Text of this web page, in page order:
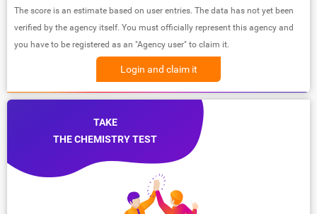
The score is an estimate based on user entries. The data has not yet been
verified by the agency itself. You must officially represent this agency and
you have to be registered as an "Agency user" to claim it.
Login and claim it
TAKE
THE CHEMISTRY TEST